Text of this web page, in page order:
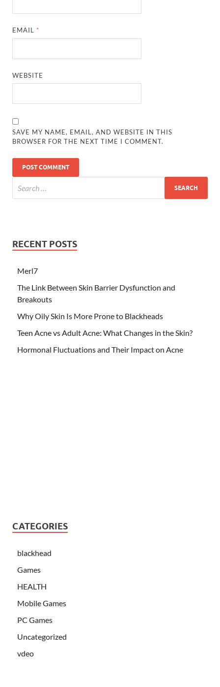
EMAIL *
WEBSITE
SAVE MY NAME, EMAIL, AND WEBSITE IN THIS
BROWSER FOR THE NEXT TIME I COMMENT.
RECENT POSTS
Merl7
The Link Between Skin Barrier Dysfunction and
Breakouts
Why Oily Skin Is More Prone to Blackheads
Teen Acne vs Adult Acne: What Changes in the Skin?
Hormonal Fluctuations and Their Impact on Acne
CATEGORIES
blackhead
Games
HEALTH
Mobile Games
PC Games
Uncategorized
vdeo